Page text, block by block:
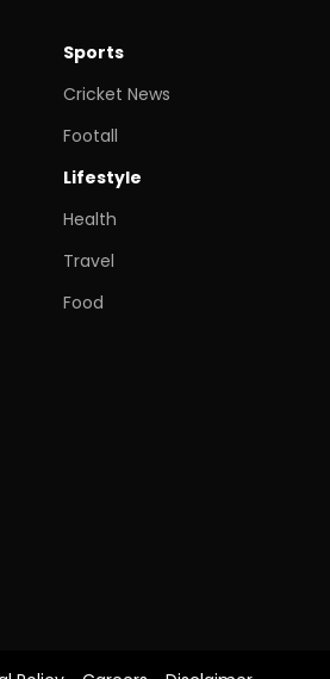
Sports
Cricket News
Footall
Lifestyle
Health
Travel
Food